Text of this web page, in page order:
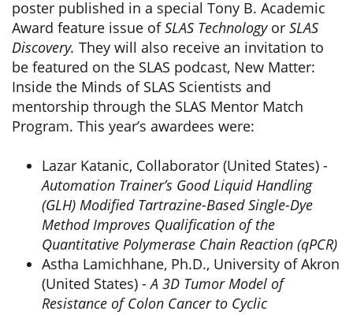
poster published in a special Tony B. Academic
Award feature issue ofSLAS Technologyor SLAS
Discovery. They will also receive an invitation to
be featured on the SLAS podcast, New Matter:
Inside the Minds of SLAS Scientists and
mentorship through the SLAS Mentor Match
Program. This year’s awardees were:
Lazar Katanic, Collaborator (United States) -
Automation Trainer’s Good Liquid Handling
(GLH) Modified Tartrazine-Based Single-Dye
Method Improves Qualification of the
Quantitative Polymerase Chain Reaction (qPCR)
Astha Lamichhane, Ph.D., University of Akron
(United States) -A 3D Tumor Model of
Resistance of Colon Cancer to Cyclic